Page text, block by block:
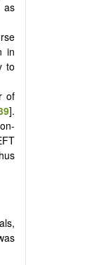
as
in
to
of
].